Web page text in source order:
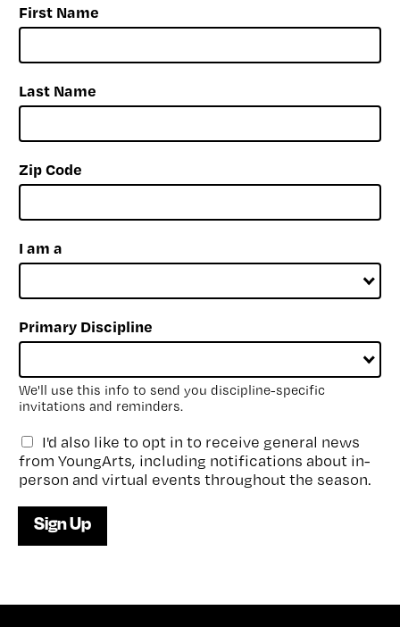
First Name
Last Name
Zip Code
I am a
Primary Discipline
We'll use this info to send you discipline-specific
invitations and reminders.
G
e
n
n
I'd also like to opt in to receive general news
from YoungArts, including notifications about in-
person and virtual events throughout the season.
Sign Up